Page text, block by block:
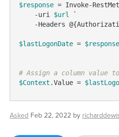
$response = Invoke-
    -uri
$url
`
-Headers
$lastLogonDate = $response
# Assign a column value
$Context .Value =
Asked Feb 22, 2022 by